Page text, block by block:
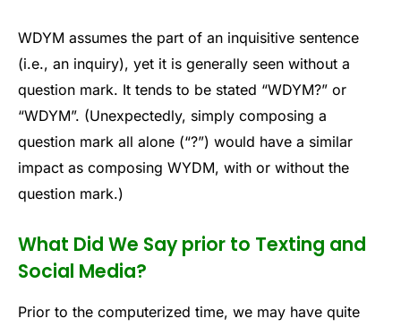
WDYM assumes the part of an inquisitive sentence
(i.e., an inquiry), yet it is generally seen without a
question mark. It tends to be stated “WDYM?” or
“WDYM”. (Unexpectedly, simply composing a
question mark all alone (“?”) would have a similar
impact as composing WYDM, with or without the
question mark.)
What Did We Say prior to Texting and
Social Media?
Prior to the computerized time, we may have quite